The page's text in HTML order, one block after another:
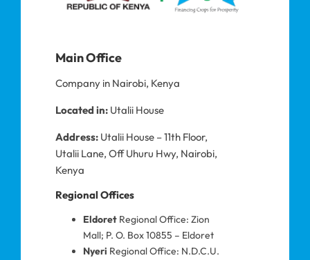
Main Office
Company in Nairobi, Kenya
Located in:Utalii House
Address: Utalii House – 11th Floor,
Utalii Lane, Off Uhuru Hwy, Nairobi,
Kenya
Regional Offices
EldoretRegional Office: Zion
Mall; P. O. Box 10855 – Eldoret
Nyeri Regional Office: N.D.C.U.